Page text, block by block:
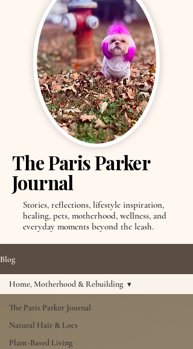
The Paris Parker
Journal
Stories, reflections, lifestyle inspiration,
healing, pets, motherhood, wellness, and
everyday moments beyond the leash.
Blog
The Paris Parker Journal
Natural Hair & Locs
Plant-Based Living
Home, Motherhood & Rebuilding